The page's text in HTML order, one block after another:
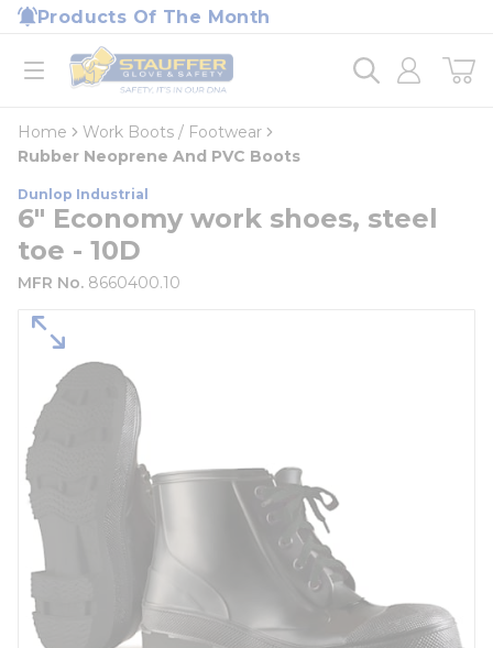
Skip to main content
Products Of The Month
open menu
Home
loading content
Home
Work Boots / Footwear
Rubber Neoprene And PVC Boots
Dunlop Industrial
6" Economy work shoes, steel
toe - 10D
MFR No. 8660400.10